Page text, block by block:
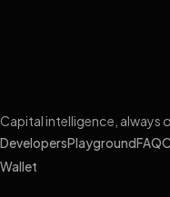
Capital intelligence, always
DevelopersPlayground FAQ
Wallet